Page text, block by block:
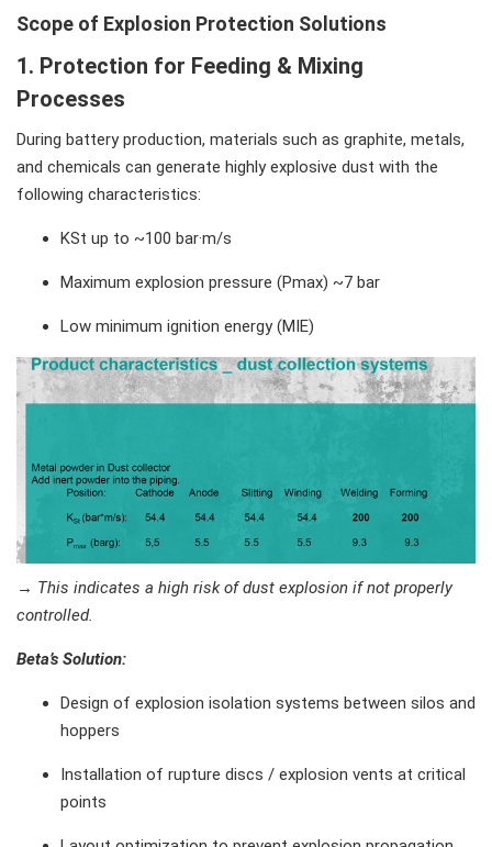
Scope of Explosion Protection Solutions
1. Protection for Feeding & Mixing
Processes
During battery production, materials such as graphite, metals,
and chemicals can generate highly explosive dust with the
following characteristics:
KSt up to ~100 bar·m/s
Maximum explosion pressure (Pmax) ~7 bar
Low minimum ignition energy (MIE)
→ This indicates a high risk of dust explosion if not properly
controlled.
Beta’s Solution:
Design of explosion isolation systems between silos and
hoppers
Installation of rupture discs / explosion vents at critical
points